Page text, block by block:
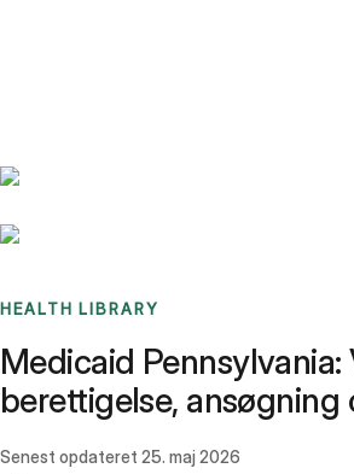
HEALTH LIBRARY
Medicaid Pennsylvania:
berettigelse, ansøgning
Senest opdateret 25. maj 2026